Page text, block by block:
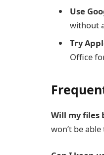
Use
without
Try
Office
Will my files
won’t be